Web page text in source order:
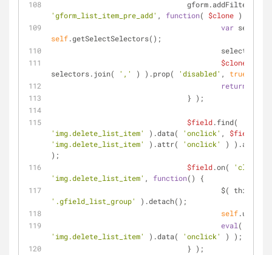
'gform_list_item_pre_add' , function( $clone )
var
self.getSelectSelectors();
$clone
selectors.join(
',' ) ).prop( 'disabled' , true
return
		                } );
$field
'img.delete_list_item'
).data( 'onclick' , $field
'img.delete_list_item'
).attr( 'onclick' ) ).attr(
);
$field.on( 'click'
'img.delete_list_item' , function( ) {
'.gfield_list_group'
).detach();
self
eval (
'img.delete_list_item'
).data( 'onclick'
) );
		                } );